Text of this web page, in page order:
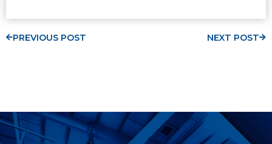
PREVIOUS POST NEXT POST